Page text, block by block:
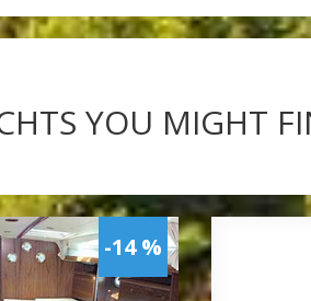
YOU MIGHT
-14 %